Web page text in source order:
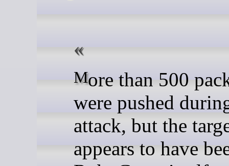
More than 500 packages
were pushed
attack, but the
appears to have